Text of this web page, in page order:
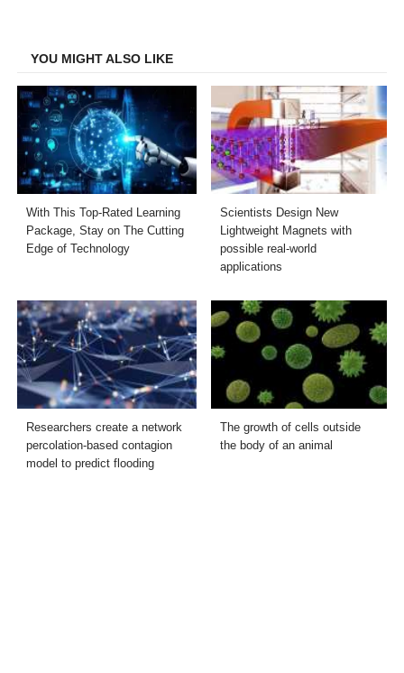
YOU MIGHT ALSO LIKE
With This Top-Rated Learning
Package, Stay on The Cutting
Edge of Technology
Scientists Design New
Lightweight Magnets with
possible real-world
applications
Researchers create a network
percolation-based contagion
model to predict flooding
The growth of cells outside
the body of an animal